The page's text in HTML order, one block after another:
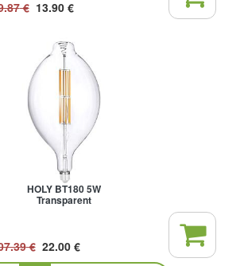
€ 13.90€
HOLY BT180 5W
Transparent
€ 22.00€